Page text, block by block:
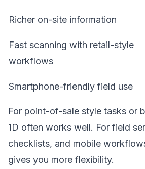
Richer on-site information
Fast scanning with retail-style
workflows
Smartphone-friendly field use
For point-of-sale style tasks or
1D often works well. For field
checklists, and mobile
gives you more flexibility.